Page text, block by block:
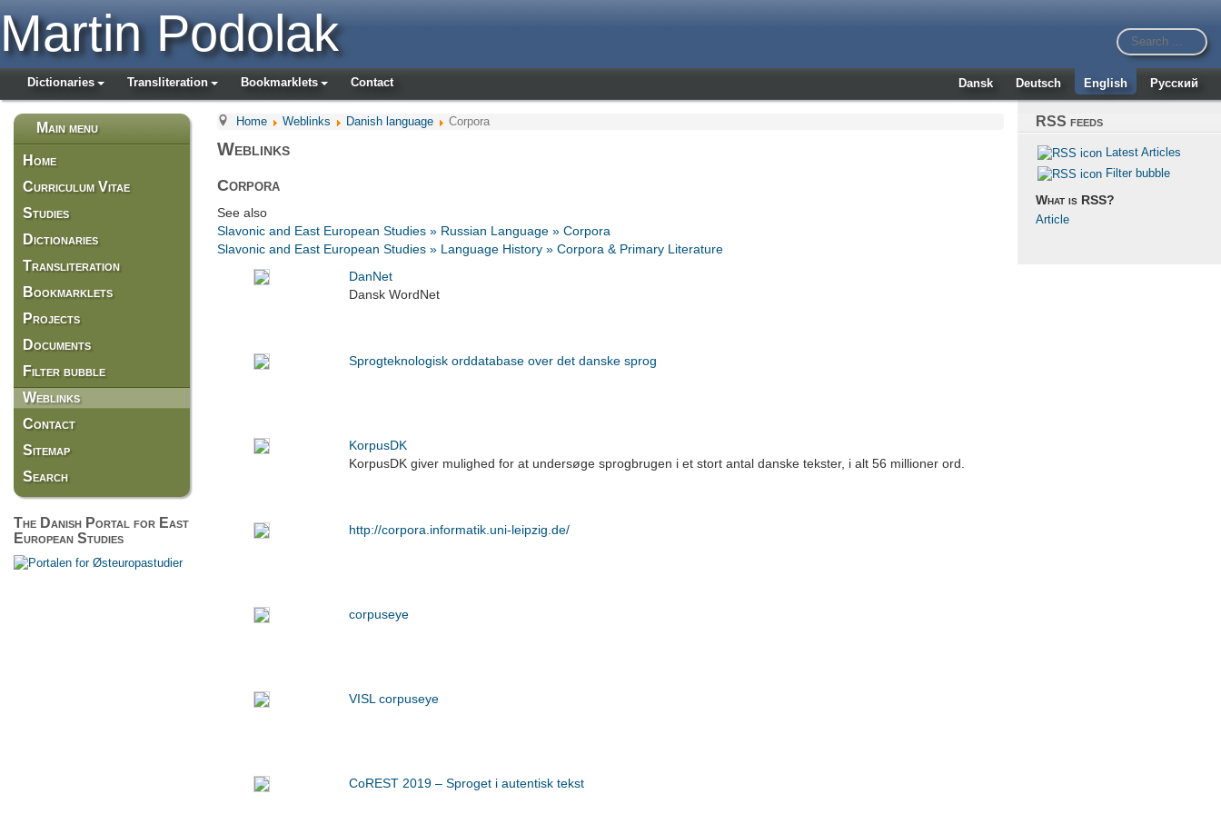
Martin Podolak
Dansk Deutsch English Русский
Dictionaries Transliteration Bookmarklets Contact
Main menu
Home
Curriculum Vitae
Studies
Dictionaries
Transliteration
Bookmarklets
Projects
Documents
Filter bubble
Weblinks
Contact
Sitemap
Search
The Danish Portal for East
European Studies
Home Weblinks Danish language Corpora
Weblinks
Corpora
See also
Slavonic and East European Studies » Russian Language » Corpora
Slavonic and East European Studies » Language History » Corpora & Primary Literature
DanNet
Dansk WordNet
Sprogteknologisk orddatabase over det danske sprog
KorpusDK
KorpusDK giver mulighed for at undersøge sprogbrugen i et stort antal danske tekster, i alt 56 millioner ord.
http://corpora.informatik.uni-leipzig.de/
corpuseye
VISL corpuseye
CoREST 2019 – Sproget i autentisk tekst
RSS feeds
Latest Articles
Filter bubble
What is RSS?
Article